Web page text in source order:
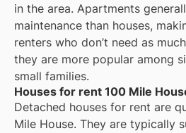
in the area. Apartments
maintenance than houses,
renters who don’t need as
they are more popular among
small families.
Houses for rent 100 Mile
Detached houses for rent are
Mile House. They are typically